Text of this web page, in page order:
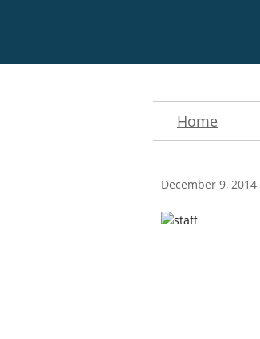
Home
December 9, 2014